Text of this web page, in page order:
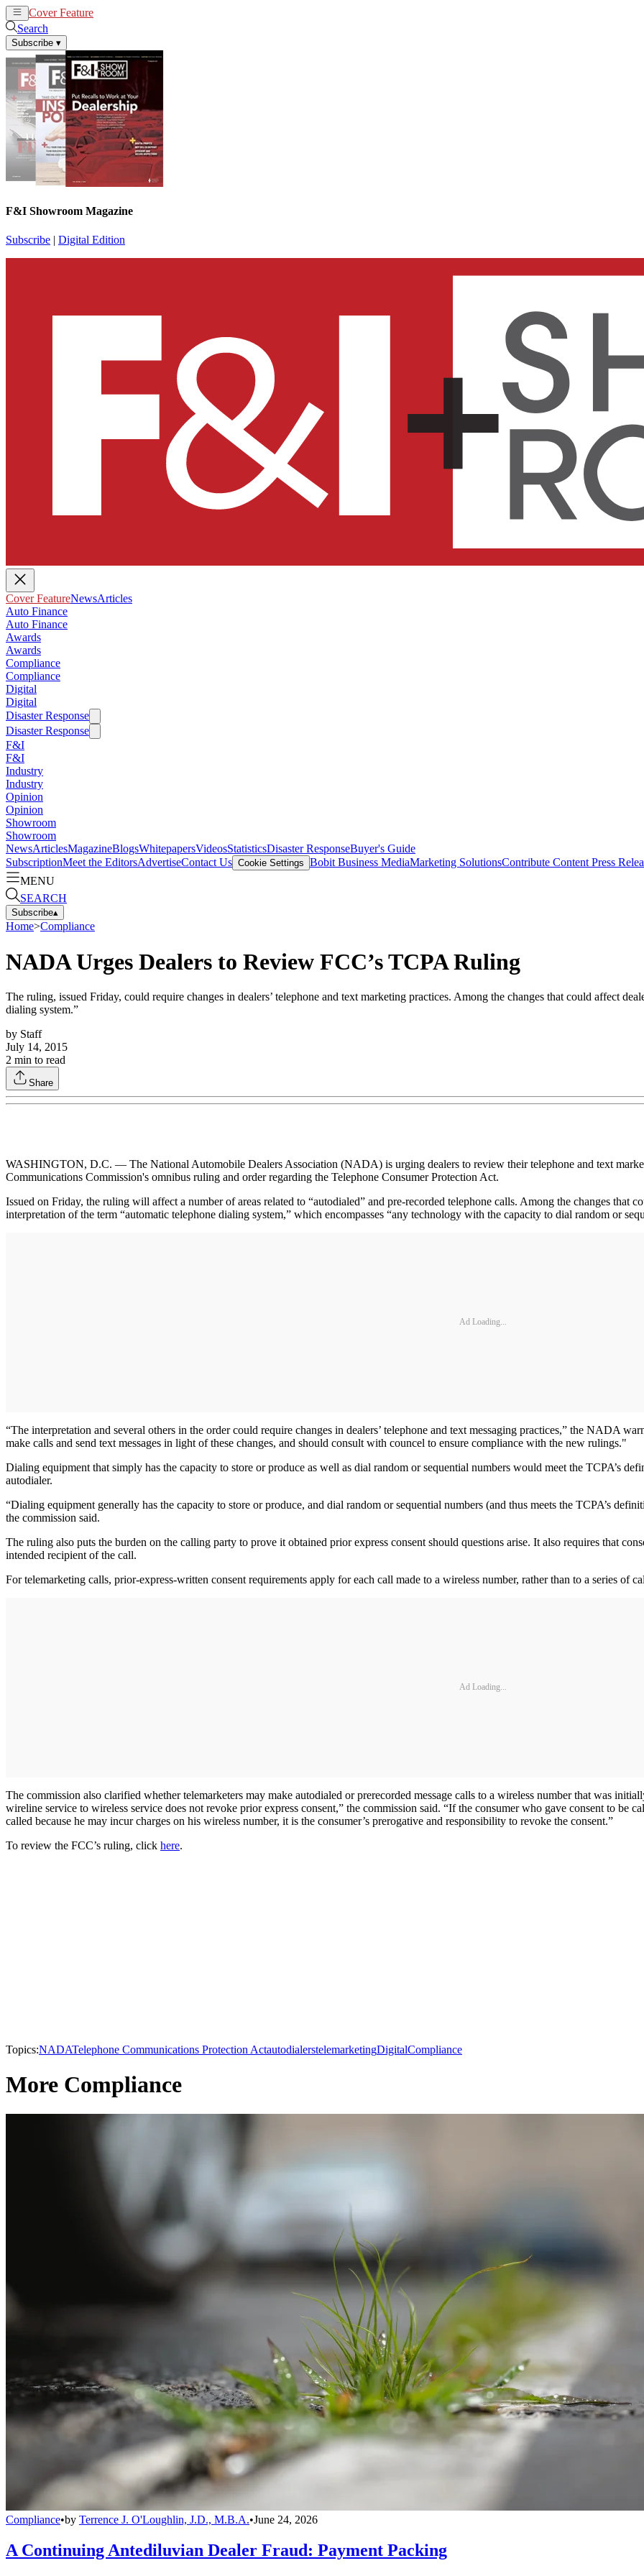
Cover Feature
Search
Subscribe ▾
F&I Showroom Magazine
Subscribe | Digital Edition
Cover FeatureNewsArticles
Auto Finance
Auto Finance
Awards
Awards
Compliance
Compliance
Digital
Digital
Disaster Response
Disaster Response
F&I
F&I
Industry
Industry
Opinion
Opinion
Showroom
Showroom
NewsArticlesMagazineBlogsWhitepapersVideosStatisticsDisaster ResponseBuyer's Guide
SubscriptionMeet the EditorsAdvertiseContact Us Cookie Settings Bobit Business MediaMarketing SolutionsContribute Content Press
MENU
SEARCH
Subscribe▴
Home>Compliance
NADA Urges Dealers to Review FCC’s TCPA Ruling
The ruling, issued Friday, could require changes in dealers’ telephone and text marketing practices. Among the changes that could affect
dialing system.”
by Staff
July 14, 2015
2 min to read
Share
WASHINGTON, D.C. — The National Automobile Dealers Association (NADA) is urging dealers to review their telephone and text
Communications Commission's omnibus ruling and order regarding the Telephone Consumer Protection Act.
Issued on Friday, the ruling will affect a number of areas related to “autodialed” and pre-recorded telephone calls. Among the changes that
interpretation of the term “automatic telephone dialing system,” which encompasses “any technology with the capacity to dial random or
Ad Loading...
“The interpretation and several others in the order could require changes in dealers’ telephone and text messaging practices,” the NADA
make calls and send text messages in light of these changes, and should consult with councel to ensure compliance with the new rulings."
Dialing equipment that simply has the capacity to store or produce as well as dial random or sequential numbers would meet the TCPA’s
autodialer.
“Dialing equipment generally has the capacity to store or produce, and dial random or sequential numbers (and thus meets the TCPA’s
the commission said.
The ruling also puts the burden on the calling party to prove it obtained prior express consent should questions arise. It also requires that
intended recipient of the call.
For telemarketing calls, prior-express-written consent requirements apply for each call made to a wireless number, rather than to a series of
Ad Loading...
The commission also clarified whether telemarketers may make autodialed or prerecorded message calls to a wireless number that was
wireline service to wireless service does not revoke prior express consent,” the commission said. “If the consumer who gave consent to be
called because he may incur charges on his wireless number, it is the consumer’s prerogative and responsibility to revoke the consent.”
To review the FCC’s ruling, click here.
Topics:NADATelephone Communications Protection ActautodialerstelemarketingDigitalCompliance
More Compliance
Compliance•by Terrence J. O'Loughlin, J.D., M.B.A.•June 24, 2026
A Continuing Antediluvian Dealer Fraud: Payment Packing